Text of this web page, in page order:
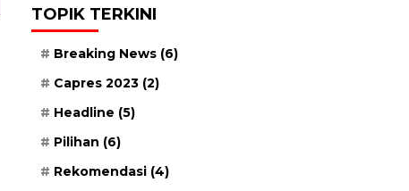
TOPIK TERKINI
Breaking News (6)
Capres 2023 (2)
Headline (5)
Pilihan (6)
Rekomendasi (4)